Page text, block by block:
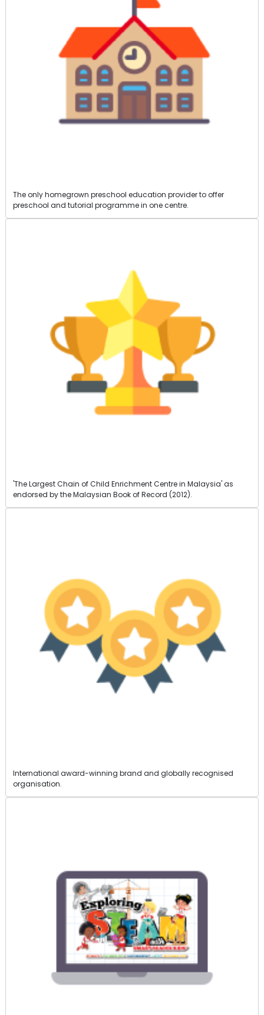
The only homegrown preschool education provider to offer
preschool and tutorial programme in one centre.
'The Largest Chain of Child Enrichment Centre in Malaysia' as
endorsed by the Malaysian Book of Record (2012).
International award-winning brand and globally recognised
organisation.